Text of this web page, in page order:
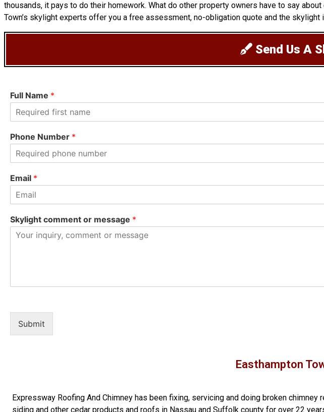
thousands, it pays to do their homework. What do other property owners have to say
Town’s skylight experts offer you a free assessment, no-obligation quote and the
Send Us A
Full Name *
i
rPhone Number *
Email *
Skylight comment or message *
Submit
Easthampton
Expressway Roofing And Chimney has been fixing, servicing and doing broken chimney
siding and other cedar products and roofs in Nassau and Suffolk county for over 22